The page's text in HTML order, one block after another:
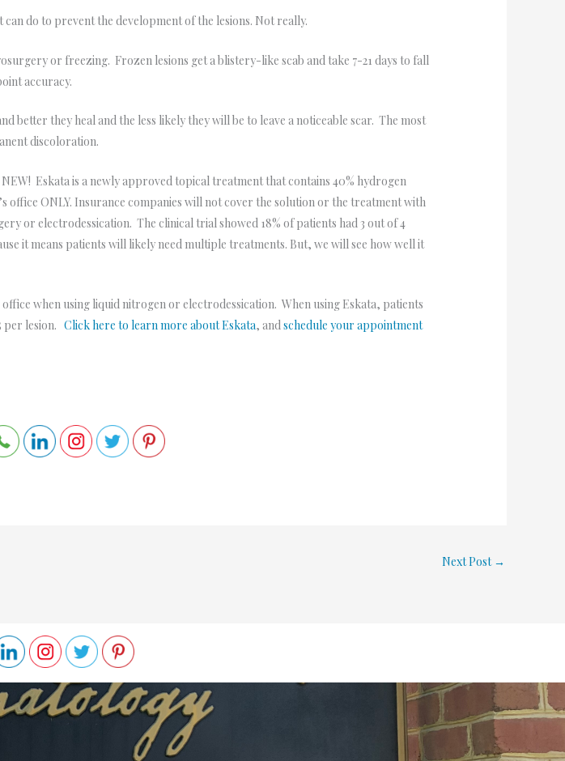
can do to prevent the development of the lesions. Not really.
or freezing. Frozen lesions get a blistery-like scab and take 7-21 days to fall
accuracy.
better they heal and the less likely they will be to leave a noticeable scar. The most
discoloration.
Eskata is a newly approved topical treatment that contains 40% hydrogen
office ONLY. Insurance companies will not cover the solution or the treatment with
or electrodessication. The clinical trial showed 18% of patients had 3 out of 4
it means patients will likely need multiple treatments. But, we will see how well it
office when using liquid nitrogen or electrodessication. When using Eskata, patients
per lesion.Click here to learn more about Eskata, andschedule your appointment
Next Post →